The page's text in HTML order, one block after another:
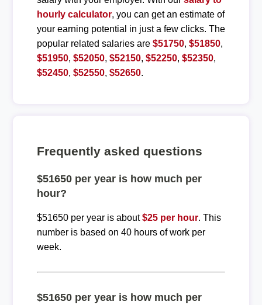
hourly calculator, you can get an estimate of
your earning potential in just a few clicks. The
popular related salaries are $51750, $51850,
$51950, $52050, $52150, $52250, $52350,
$52450, $52550, $52650.
Frequently asked questions
$51650 per year is how much per
hour?
$51650 per year is about$25 per hour. This
number is based on 40 hours of work per
week.
$51650 per year is how much per